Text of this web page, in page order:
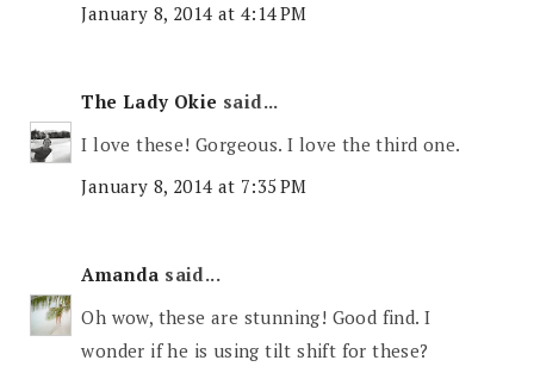
January 8, 2014 at 4:14 PM
The Lady Okie said...
I love these! Gorgeous. I love the third one.
January 8, 2014 at 7:35 PM
Amanda said...
Oh wow, these are stunning! Good find. I
wonder if he is using tilt shift for these?